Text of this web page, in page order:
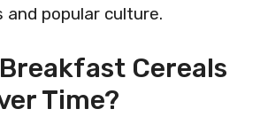
and popular culture.
Cereals
Time?